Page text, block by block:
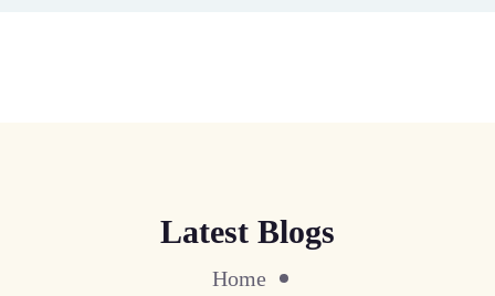
Latest Blogs
Home